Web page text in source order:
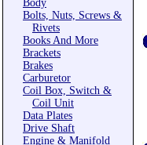
Body
Bolts, Nuts, Screws &
Rivets
Books And More
Brackets
Brakes
Carburetor
Coil Box, Switch &
Coil Unit
Data Plates
Drive Shaft
Engine & Manifold